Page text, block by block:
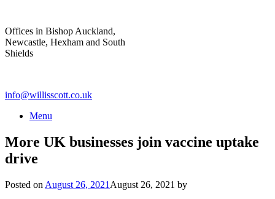
content
Offices in Bishop Auckland,
Newcastle, Hexham and South
Shields
info@willisscott.co.uk
Menu
More UK businesses join vaccine uptake
drive
Posted on August 26, 2021 August 26, 2021 by